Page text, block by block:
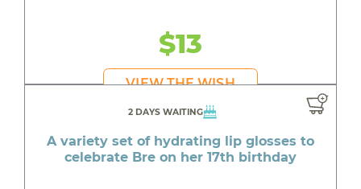
$13
VIEW THE WISH
2 DAYS WAITING
A variety set of hydrating lip glosses to
celebrate Bre on her 17th birthday